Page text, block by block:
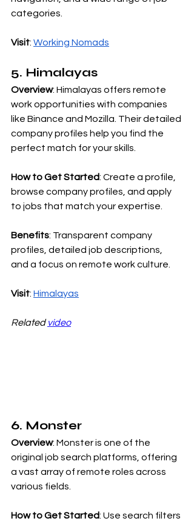
categories.
Visit: Working Nomads
5. Himalayas
Overview: Himalayas offers remote
work opportunities with companies
like Binance and Mozilla. Their detailed
company profiles help you find the
perfect match for your skills.
How to Get Started: Create a profile,
browse company profiles, and apply
to jobs that match your expertise.
Benefits: Transparent company
profiles, detailed job descriptions,
and a focus on remote work culture.
Visit: Himalayas
Related video
6. Monster
Overview: Monster is one of the
original job search platforms, offering
a vast array of remote roles across
various fields.
How to Get Started: Use search filters